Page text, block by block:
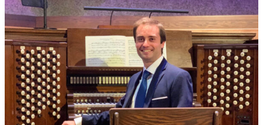
STUDENT LIFE
EVENTS
GIVE
APPLY
SEARCH